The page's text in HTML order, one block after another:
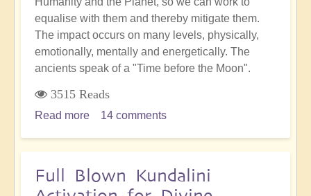
equalise with them and thereby mitigate them.
The impact occurs on many levels, physically,
emotionally, mentally and energetically. The
ancients speak of a "Time before the Moon".
3515 Reads
Read more about
Moon
14 comments
Full Blown Kundalini